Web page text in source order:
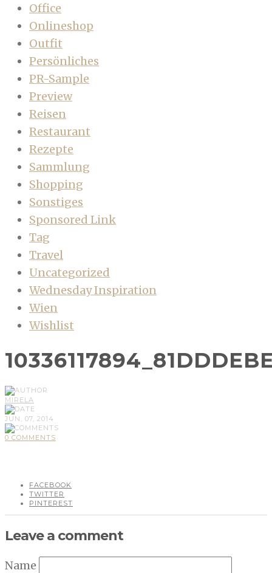
Office
Onlineshop
Outfit
Persönliches
PR-Sample
Preview
Reisen
Restaurant
Rezepte
Sammlung
Shopping
Sonstiges
Sponsored Link
Tag
Travel
Uncategorized
Wednesday Inspiration
Wien
Wishlist
MIRELA
JUN, 07, 2014
0 COMMENTS
FACEBOOK
TWITTER
PINTEREST
Leave a comment
Name